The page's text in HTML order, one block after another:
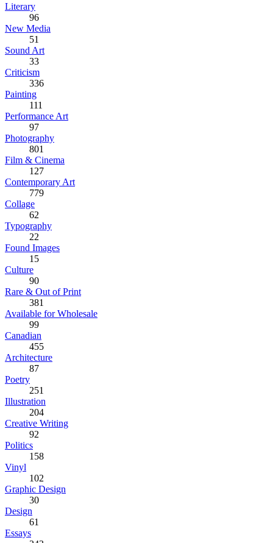
Literary
96
New Media
51
Sound Art
33
Criticism
336
Painting
111
Performance Art
97
Photography
801
Film & Cinema
127
Contemporary Art
779
Collage
62
Typography
22
Found Images
15
Culture
90
Rare & Out of Print
381
Available for Wholesale
99
Canadian
455
Architecture
87
Poetry
251
Illustration
204
Creative Writing
92
Politics
158
Vinyl
102
Graphic Design
30
Design
61
Essays